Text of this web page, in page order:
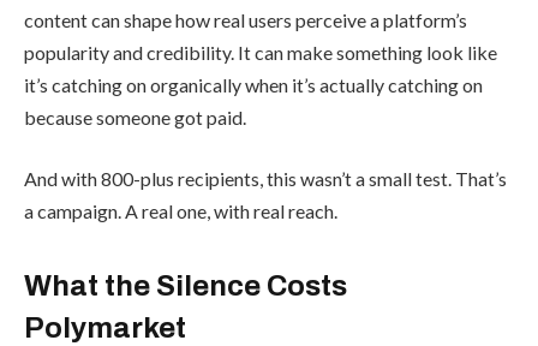
content can shape how real users perceive a platform’s
popularity and credibility. It can make something look like
it’s catching on organically when it’s actually catching on
because someone got paid.
And with 800-plus recipients, this wasn’t a small test. That’s
a campaign. A real one, with real reach.
What the Silence Costs
Polymarket